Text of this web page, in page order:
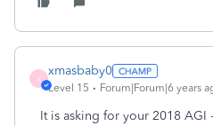
X
xmasbaby0
Level 15 Forum|Forum|6 years
It is asking for your 2018 AGI